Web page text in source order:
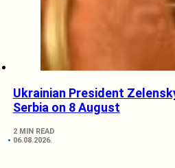
Ukrainian President
Serbia on 8 August
2 MIN READ
06.08.2026.